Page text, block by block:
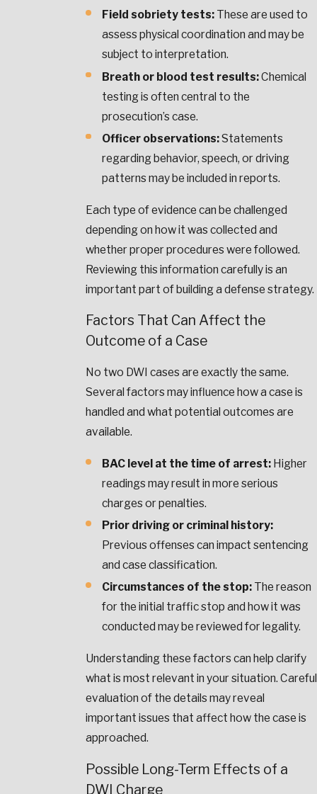
Field sobriety tests: These are used to
assess physical coordination and may be
subject to interpretation.
Breath or blood test results:Chemical
testing is often central to the
prosecution’s case.
Officer observations:Statements
regarding behavior, speech, or driving
patterns may be included in reports.
Each type of evidence can be challenged
depending on how it was collected and
whether proper procedures were followed.
Reviewing this information carefully is an
important part of building a defense strategy.
Factors That Can Affect the
Outcome of a Case
No two DWI cases are exactly the same.
Several factors may influence how a case is
handled and what potential outcomes are
available.
BAC level at the time of arrest: Higher
readings may result in more serious
charges or penalties.
Prior driving or criminal history:
Previous offenses can impact sentencing
and case classification.
Circumstances of the stop: The reason
for the initial traffic stop and how it was
conducted may be reviewed for legality.
Understanding these factors can help clarify
what is most relevant in your situation. Careful
evaluation of the details may reveal
important issues that affect how the case is
approached.
Possible Long-Term Effects of a
DWI Charge